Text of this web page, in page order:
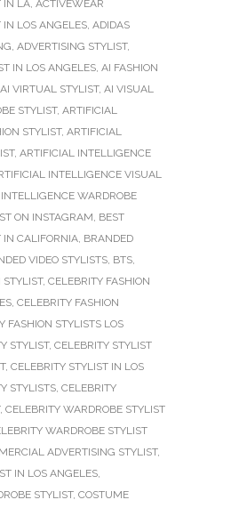
IN LA ACTIVEWEAR
IN LOS ANGELES ADIDAS
ADVERTISING STYLIST,
IN LOS ANGELES AI FASHION
AI VIRTUAL STYLIST, AI VISUAL
STYLIST, ARTIFICIAL
STYLIST, ARTIFICIAL
, ARTIFICIAL INTELLIGENCE
INTELLIGENCE VISUAL
WARDROBE
ON INSTAGRAM BEST
IN CALIFORNIA BRANDED
VIDEO STYLISTS BTS
STYLIST, CELEBRITY FASHION
CELEBRITY FASHION
FASHION STYLISTS LOS
STYLIST, CELEBRITY STYLIST
, CELEBRITY STYLIST IN LOS
STYLISTS CELEBRITY
, CELEBRITY WARDROBE STYLIST
WARDROBE STYLIST
ADVERTISING STYLIST,
IN LOS ANGELES
STYLIST, COSTUME